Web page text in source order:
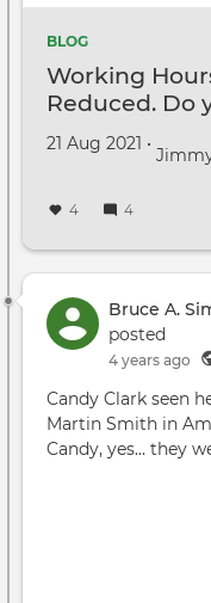
BLOG
Working
Reduced. Do
Created on
21 Aug 2021 •
by
4 4
Bruce A.
posted
4 years ago
Candy Clark seen
Martin Smith in
Candy, yes... they